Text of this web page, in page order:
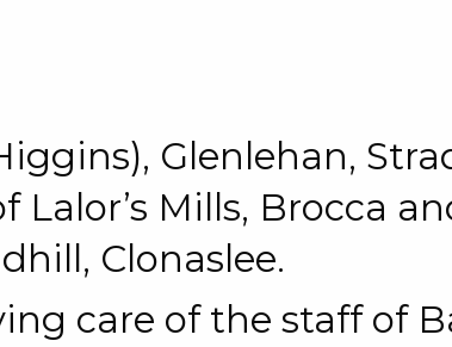
Glenlehan,
Lalor’s Mills, Brocca
Clonaslee.
care of the staff of